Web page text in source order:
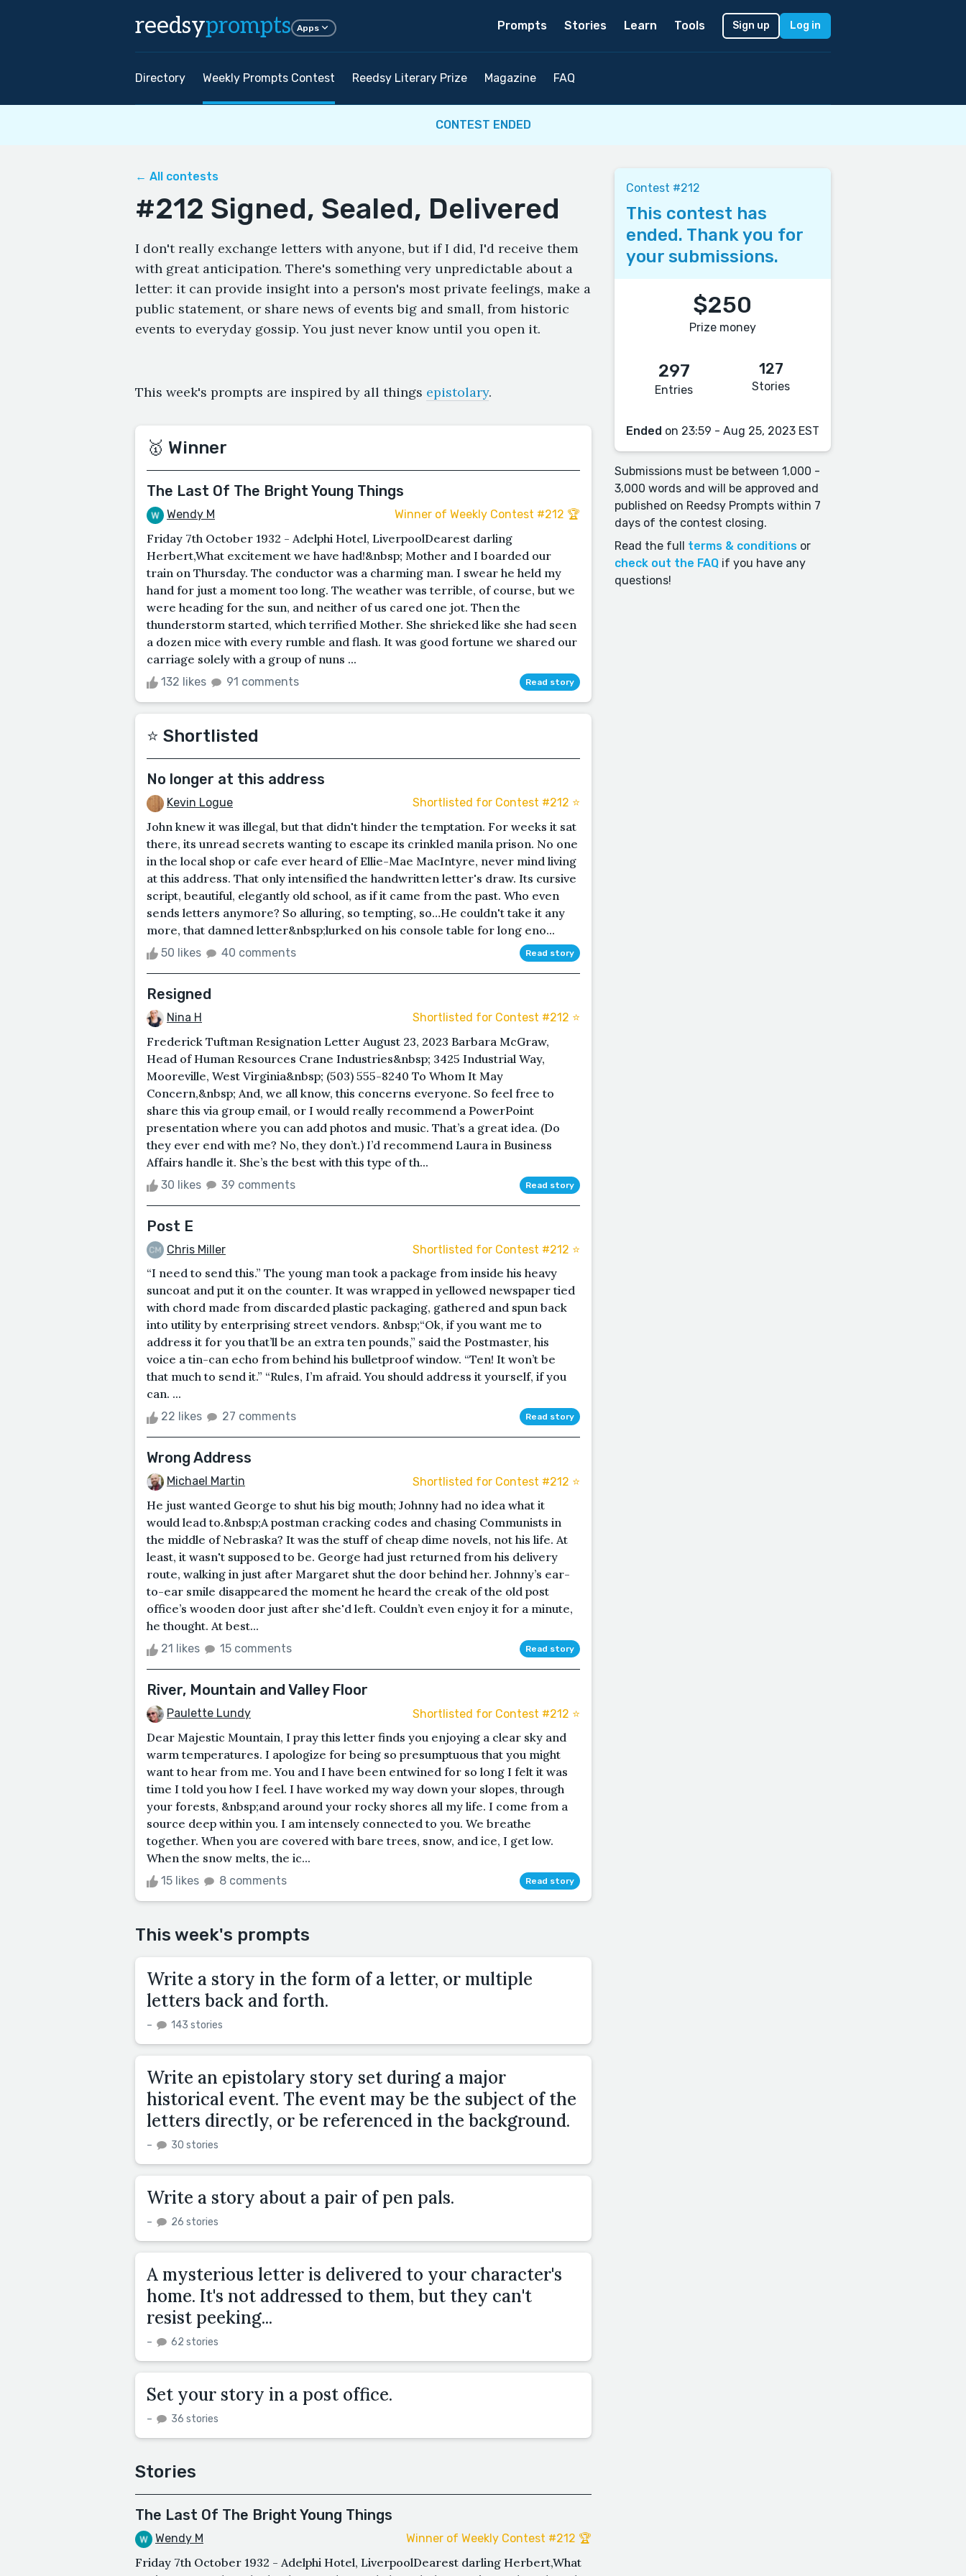
reedsyprompts Apps Prompts Stories Learn Tools Sign up Log in
Directory Weekly Prompts Contest Reedsy Literary Prize Magazine FAQ
CONTEST ENDED
← All contests
#212 Signed, Sealed, Delivered
I don't really exchange letters with anyone, but if I did, I'd receive them
with great anticipation. There's something very unpredictable about a
letter: it can provide insight into a person's most private feelings, make a
public statement, or share news of events big and small, from historic
events to everyday gossip. You just never know until you open it.
This week's prompts are inspired by all things epistolary.
🥇 Winner
The Last Of The Bright Young Things
Wendy M Winner of Weekly Contest #212 🏆
Friday 7th October 1932 - Adelphi Hotel, LiverpoolDearest darling
Herbert,What excitement we have had!&nbsp; Mother and I boarded our
train on Thursday. The conductor was a charming man. I swear he held my
hand for just a moment too long. The weather was terrible, of course, but we
were heading for the sun, and neither of us cared one jot. Then the
thunderstorm started, which terrified Mother. She shrieked like she had seen
a dozen mice with every rumble and flash. It was good fortune we shared our
carriage solely with a group of nuns ...
132 likes 91 comments Read story
⭐️ Shortlisted
No longer at this address
Kevin Logue Shortlisted for Contest #212 ⭐️
John knew it was illegal, but that didn't hinder the temptation. For weeks it sat
there, its unread secrets wanting to escape its crinkled manila prison. No one
in the local shop or cafe ever heard of Ellie-Mae MacIntyre, never mind living
at this address. That only intensified the handwritten letter's draw. Its cursive
script, beautiful, elegantly old school, as if it came from the past. Who even
sends letters anymore? So alluring, so tempting, so…He couldn't take it any
more, that damned letter&nbsp;lurked on his console table for long eno...
50 likes 40 comments Read story
Resigned
Nina H Shortlisted for Contest #212 ⭐️
Frederick Tuftman Resignation Letter August 23, 2023 Barbara McGraw,
Head of Human Resources Crane Industries&nbsp; 3425 Industrial Way,
Mooreville, West Virginia&nbsp; (503) 555-8240 To Whom It May
Concern,&nbsp; And, we all know, this concerns everyone. So feel free to
share this via group email, or I would really recommend a PowerPoint
presentation where you can add photos and music. That’s a great idea. (Do
they ever end with me? No, they don’t.) I’d recommend Laura in Business
Affairs handle it. She’s the best with this type of th...
30 likes 39 comments Read story
Post E
Chris Miller Shortlisted for Contest #212 ⭐️
“I need to send this.” The young man took a package from inside his heavy
suncoat and put it on the counter. It was wrapped in yellowed newspaper tied
with chord made from discarded plastic packaging, gathered and spun back
into utility by enterprising street vendors. &nbsp;“Ok, if you want me to
address it for you that’ll be an extra ten pounds,” said the Postmaster, his
voice a tin-can echo from behind his bulletproof window. “Ten! It won’t be
that much to send it.” “Rules, I’m afraid. You should address it yourself, if you
can. ...
22 likes 27 comments Read story
Wrong Address
Michael Martin Shortlisted for Contest #212 ⭐️
He just wanted George to shut his big mouth; Johnny had no idea what it
would lead to.&nbsp;A postman cracking codes and chasing Communists in
the middle of Nebraska? It was the stuff of cheap dime novels, not his life. At
least, it wasn't supposed to be. George had just returned from his delivery
route, walking in just after Margaret shut the door behind her. Johnny’s ear-
to-ear smile disappeared the moment he heard the creak of the old post
office’s wooden door just after she'd left. Couldn’t even enjoy it for a minute,
he thought. At best...
21 likes 15 comments Read story
River, Mountain and Valley Floor
Paulette Lundy Shortlisted for Contest #212 ⭐️
Dear Majestic Mountain, I pray this letter finds you enjoying a clear sky and
warm temperatures. I apologize for being so presumptuous that you might
want to hear from me. You and I have been entwined for so long I felt it was
time I told you how I feel. I have worked my way down your slopes, through
your forests, &nbsp;and around your rocky shores all my life. I come from a
source deep within you. I am intensely connected to you. We breathe
together. When you are covered with bare trees, snow, and ice, I get low.
When the snow melts, the ic...
15 likes 8 comments Read story
This week's prompts
Write a story in the form of a letter, or multiple
letters back and forth.
– 143 stories
Write an epistolary story set during a major
historical event. The event may be the subject of the
letters directly, or be referenced in the background.
– 30 stories
Write a story about a pair of pen pals.
– 26 stories
A mysterious letter is delivered to your character's
home. It's not addressed to them, but they can't
resist peeking...
– 62 stories
Set your story in a post office.
– 36 stories
Stories
The Last Of The Bright Young Things
Wendy M Winner of Weekly Contest #212 🏆
Friday 7th October 1932 - Adelphi Hotel, LiverpoolDearest darling Herbert,What
Contest #212
This contest has
ended. Thank you for
your submissions.
$250
Prize money
297
Entries
127
Stories
Ended on 23:59 - Aug 25, 2023 EST
Submissions must be between 1,000 -
3,000 words and will be approved and
published on Reedsy Prompts within 7
days of the contest closing.
Read the full terms & conditionsor
check out the FAQif you have any
questions!